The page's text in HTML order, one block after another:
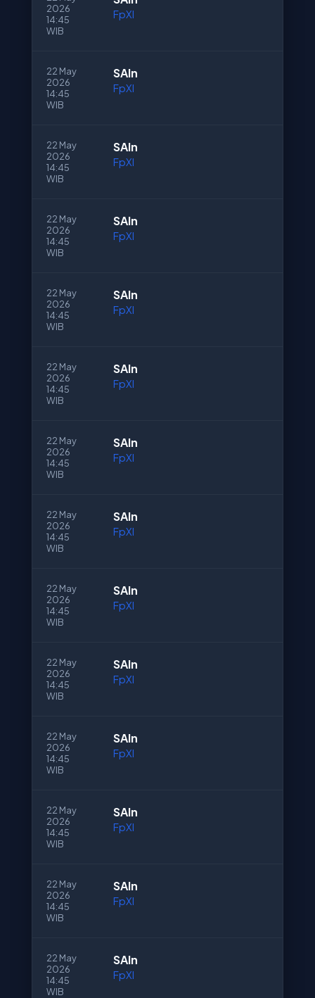
2026
14:45
WIB
FpXI
22 May
2026
14:45
WIB
SAln
FpXI
22 May
2026
14:45
WIB
SAln
FpXI
22 May
2026
14:45
WIB
SAln
FpXI
22 May
2026
14:45
WIB
SAln
FpXI
22 May
2026
14:45
WIB
SAln
FpXI
22 May
2026
14:45
WIB
SAln
FpXI
22 May
2026
14:45
WIB
SAln
FpXI
22 May
2026
14:45
WIB
SAln
FpXI
22 May
2026
14:45
WIB
SAln
FpXI
22 May
2026
14:45
WIB
SAln
FpXI
22 May
2026
14:45
WIB
SAln
FpXI
22 May
2026
14:45
WIB
SAln
FpXI
22 May
2026
14:45
WIB
SAln
FpXI